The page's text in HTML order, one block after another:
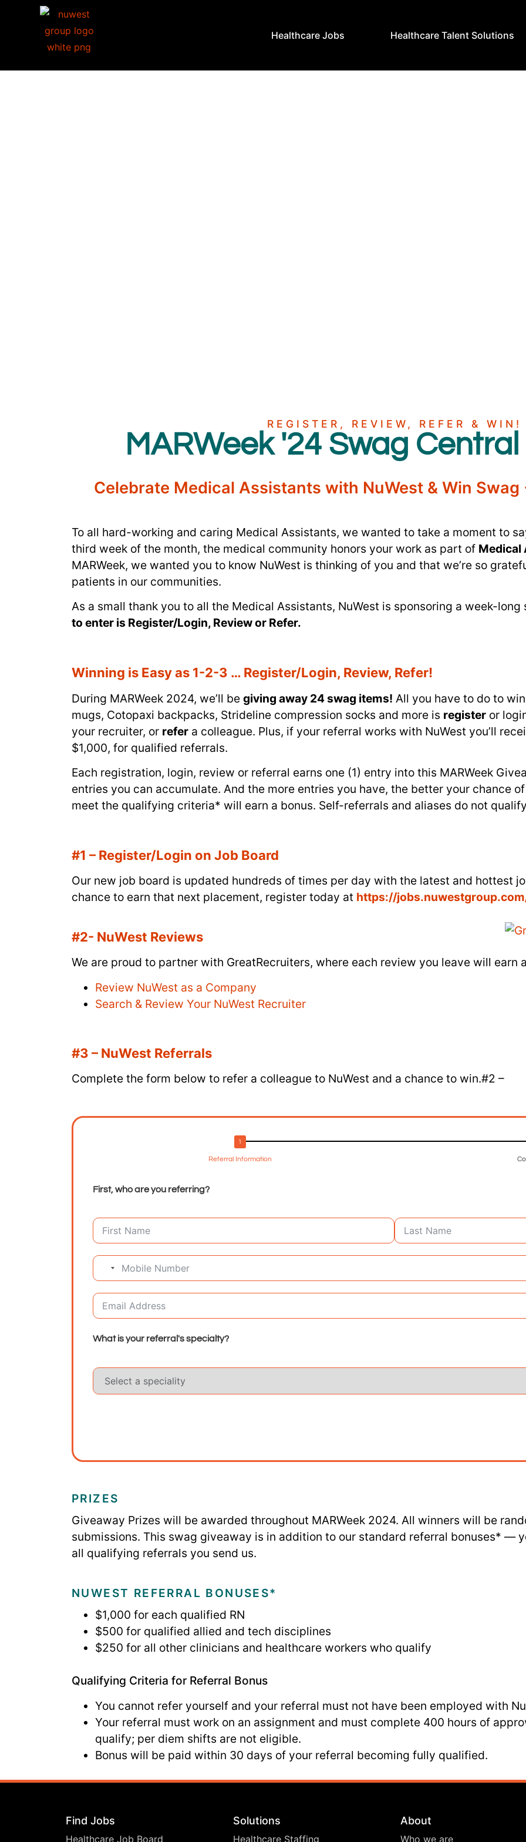
Healthcare Jobs Healthcare Talent Solutions
REGISTER, REVIEW, REFER & WIN!
MARWeek '24 Swag
Celebrate Medical Assistants with NuWest & Win Swag
To all hard-working and caring Medical Assistants, we wanted to take a moment to
third week of the month, the medical community honors your work as part of Medical
MARWeek, we wanted you to know NuWest is thinking of you and that we’re so
patients in our communities.
As a small thank you to all the Medical Assistants, NuWest is sponsoring a week-
to enter is Register/Login, Review or Refer.
Winning is Easy as 1-2-3 … Register/Login, Review, Refer!
During MARWeek 2024, we’ll be giving away 24 swag items! All you have to do to
mugs, Cotopaxi backpacks, Strideline compression socks and more is register or
your recruiter, or refer a colleague. Plus, if your referral works with NuWest you’ll
$1,000, for qualified referrals.
Each registration, login, review or referral earns one (1) entry into this MARWeek
entries you can accumulate. And the more entries you have, the better your chance
meet the qualifying criteria* will earn a bonus. Self-referrals and aliases do not
#1 – Register/Login on Job Board
Our new job board is updated hundreds of times per day with the latest and hottest
chance to earn that next placement, register today at https://
#2- NuWest Reviews
We are proud to partner with GreatRecruiters, where each review you leave will earn
Review NuWest as a Company
Search & Review Your NuWest Recruiter
#3 – NuWest Referrals
Complete the form below to refer a colleague to NuWest and a chance to win.#2 –
Referral Information
First, who are you referring?
No country selected
What is your referral's specialty?
PRIZES
Giveaway Prizes will be awarded throughout MARWeek 2024. All winners will be
submissions. This swag giveaway is in addition to our standard referral bonuses* —
all qualifying referrals you send us.
NUWEST REFERRAL BONUSES*
$1,000 for each qualified RN
$500 for qualified allied and tech disciplines
$250 for all other clinicians and healthcare workers who qualify
Qualifying Criteria for Referral Bonus
You cannot refer yourself and your referral must not have been employed with
Your referral must work on an assignment and must complete 400 hours of
qualify; per diem shifts are not eligible.
Bonus will be paid within 30 days of your referral becoming fully qualified.
Find Jobs
Healthcare Job Board
Solutions
Healthcare Staffing
About
Who we are